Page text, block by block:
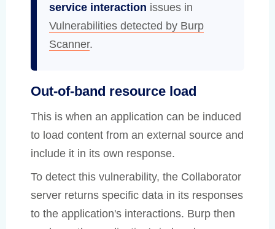
service interaction issues in
Vulnerabilities detected by Burp
Scanner.
Out-of-band resource load
This is when an application can be induced
to load content from an external source and
include it in its own response.
To detect this vulnerability, the Collaborator
server returns specific data in its responses
to the application's interactions. Burp then